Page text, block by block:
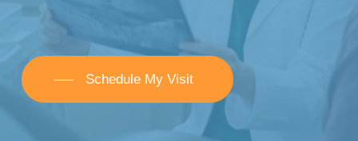
Schedule My Visit